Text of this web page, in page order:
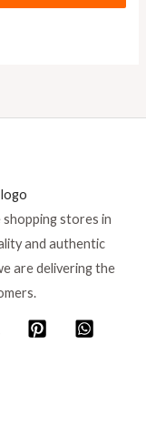
stores in
and authentic
are delivering the